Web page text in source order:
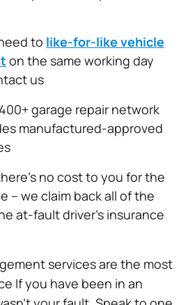
to like-for-like vehicle
on the same working day
us
garage repair network
manufactured-approved
no cost to you for the
– we claim back all of the
at-fault driver’s insurance
services are the most
If you have been in an